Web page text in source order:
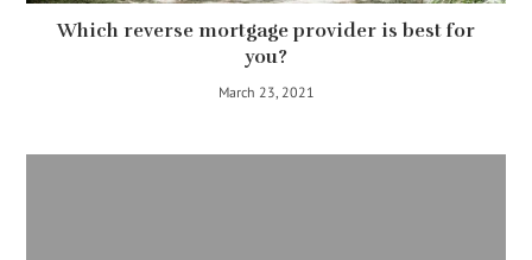
Which reverse mortgage provider is best for
you?
March 23, 2021